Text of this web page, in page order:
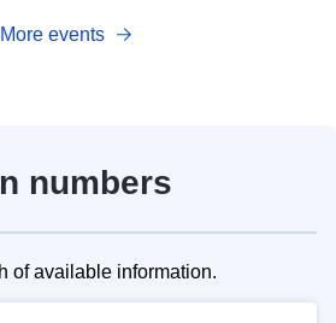
More events
numbers
of available information.